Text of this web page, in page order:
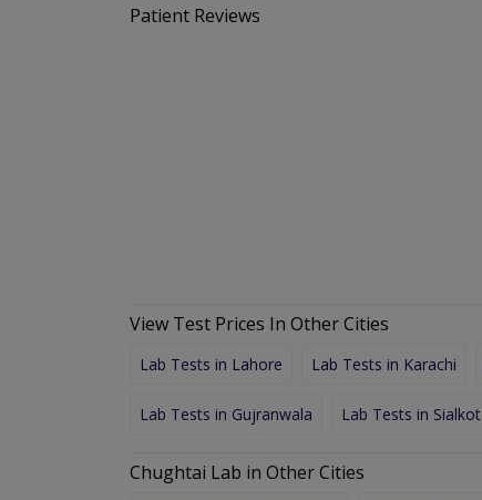
Patient Reviews
View Test Prices In Other Cities
Lab Tests in Lahore Lab Tests in Karachi
Lab Tests in Gujranwala Lab Tests in Sialkot
Chughtai Lab in Other Cities